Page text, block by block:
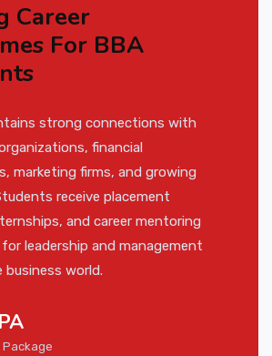
Career
For BBA
strong connections with
financial
marketing firms, and growing
receive placement
and career mentoring
leadership and management
business world.